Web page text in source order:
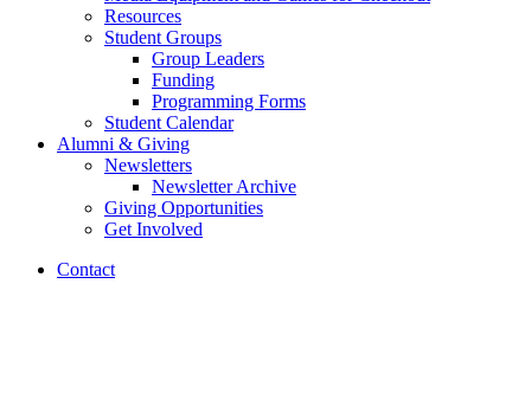
Resources
Student Groups
Group Leaders
Funding
Programming Forms
Student Calendar
Alumni & Giving
Newsletters
Newsletter Archive
Giving Opportunities
Get Involved
Contact